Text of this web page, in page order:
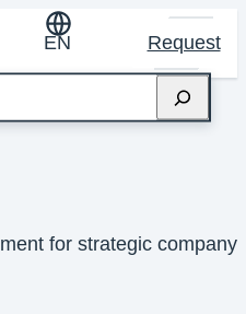
EN Request
for strategic company